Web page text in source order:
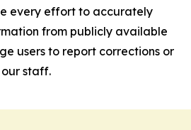
every effort to accurately
from publicly available
users to report corrections or
staff.